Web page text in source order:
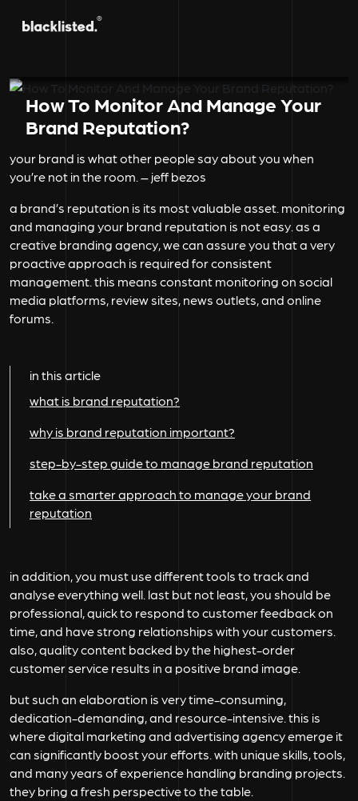
How To Monitor And Manage Your
Brand Reputation?
your brand is what other people say about you when
you’re not in the room. – jeff bezos
a brand’s reputation is its most valuable asset. monitoring
and managing your brand reputation is not easy. as a
creative branding agency, we can assure you that a very
proactive approach is required for consistent
management. this means constant monitoring on social
media platforms, review sites, news outlets, and online
forums.
in this article
what is brand reputation?
why is brand reputation important?
step-by-step guide to manage brand reputation
take a smarter approach to manage your brand
reputation
in addition, you must use different tools to track and
analyse everything well. last but not least, you should be
professional, quick to respond to customer feedback on
time, and have strong relationships with your customers.
also, quality content backed by the highest-order
customer service results in a positive brand image.
but such an elaboration is very time-consuming,
dedication-demanding, and resource-intensive. this is
where digital marketing and advertising agency emerge it
can significantly boost your efforts. with unique skills, tools,
and many years of experience handling branding projects.
they bring a fresh perspective to the table.